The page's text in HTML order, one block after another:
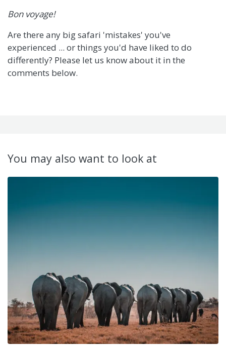
Bon voyage!
Are there any big safari 'mistakes' you've
experienced ... or things you'd have liked to do
differently? Please let us know about it in the
comments below.
You may also want to look at